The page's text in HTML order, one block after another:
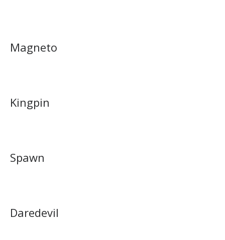
Magneto
Kingpin
Spawn
Daredevil